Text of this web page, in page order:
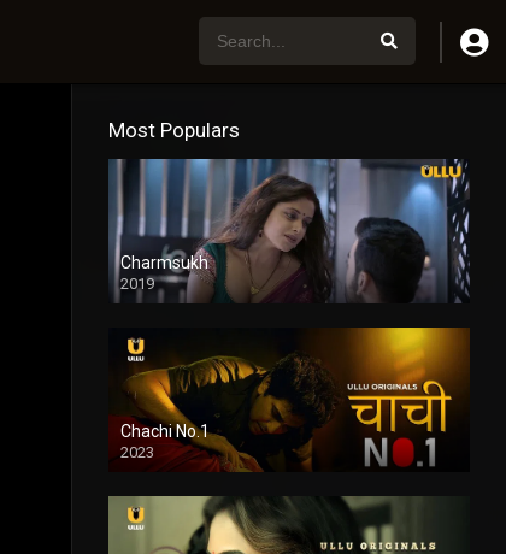
Most Populars
Charmsukh
2019
Chachi No.1
2023